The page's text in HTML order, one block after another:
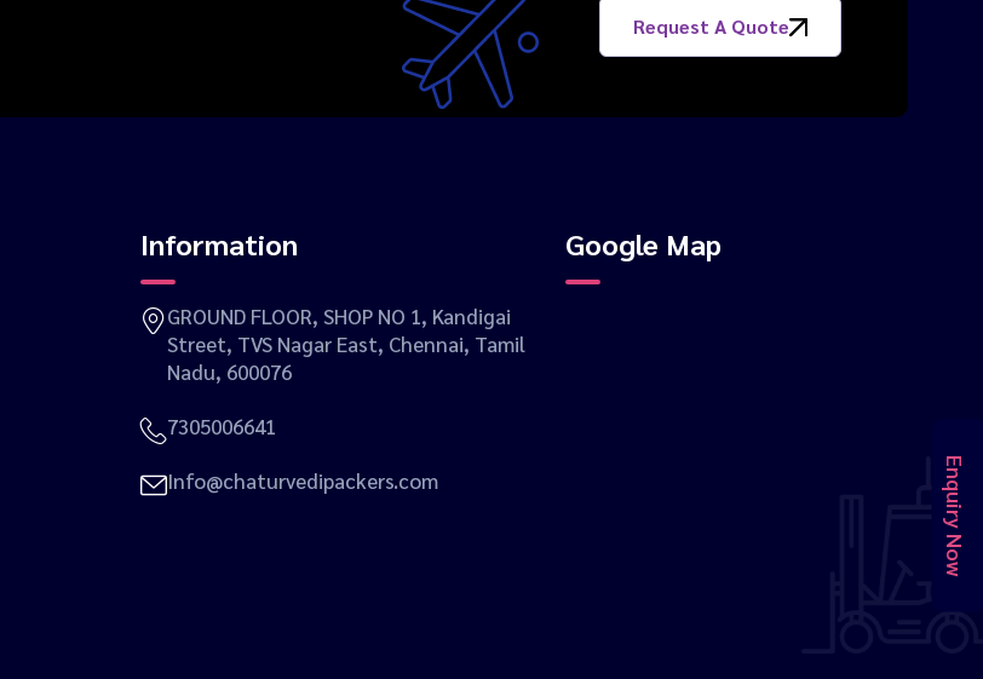
Request A Quote
Information
GROUND FLOOR, SHOP NO 1, Kandigai
Street, TVS Nagar East, Chennai, Tamil
Nadu, 600076
7305006641
Info@chaturvedipackers.com
Google Map
Enquiry Now